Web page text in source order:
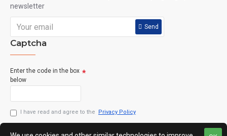
newsletter
Send
Captcha
Enter the code in the box
below
I have read and agree to the Privacy Policy